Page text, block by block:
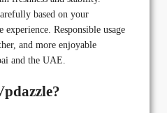
based on your
Responsible usage
and more enjoyable
and the UAE.